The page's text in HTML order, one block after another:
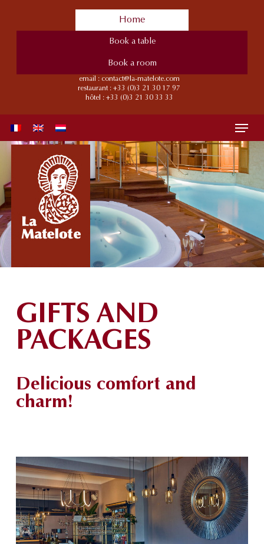
Home
Book a table
Book a room
email : contact@la-matelote.com
restaurant : +33 (0)3 21 30 17 97
hôtel : +33 (0)3 21 30 33 33
GIFTS AND
PACKAGES
Delicious comfort and
charm!